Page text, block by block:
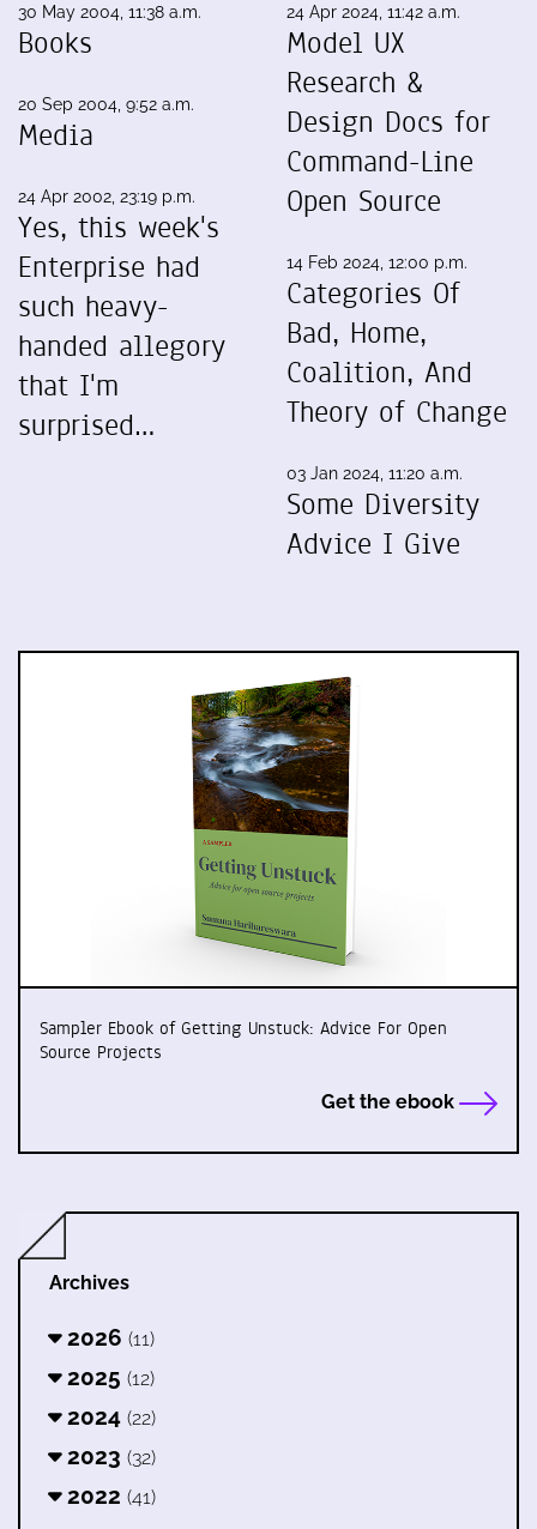
30 May 2004, 11:38 a.m.
Books
20 Sep 2004, 9:52 a.m.
Media
24 Apr 2002, 23:19 p.m.
Yes, this week's
Enterprise had
such heavy-
handed allegory
that I'm
surprised…
24 Apr 2024, 11:42 a.m.
Model UX
Research &
Design Docs for
Command-Line
Open Source
14 Feb 2024, 12:00 p.m.
Categories Of
Bad, Home,
Coalition, And
Theory of Change
03 Jan 2024, 11:20 a.m.
Some Diversity
Advice I Give
Sampler Ebook of Getting Unstuck: Advice For Open
Source Projects
Get the ebook
Archives
2026 (11)
2025 (12)
2024 (22)
2023 (32)
2022 (41)